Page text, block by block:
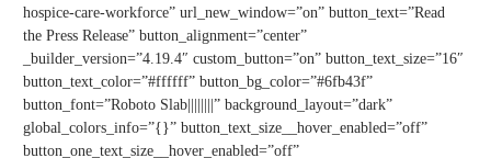
hospice-care-workforce” url_new_window=”on” button_text=”Read
the Press Release” button_alignment=”center”
_builder_version=”4.19.4″ custom_button=”on” button_text_size=”16″
button_text_color=”#ffffff” button_bg_color=”#6fb43f”
button_font=”Roboto Slab||||||||” background_layout=”dark”
global_colors_info=”{}” button_text_size__hover_enabled=”off”
button_one_text_size__hover_enabled=”off”